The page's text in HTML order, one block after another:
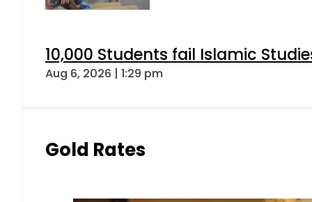
10,000 Students fail Islamic
Aug 6, 2026 | 1:29 pm
Gold Rates